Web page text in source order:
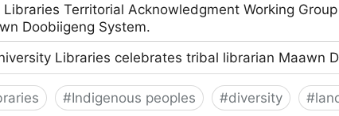
Libraries Territorial Acknowledgment Working
Doobiigeng System.
Libraries celebrates tribal librarian Maawn
#Indigenous peoples #diversity #